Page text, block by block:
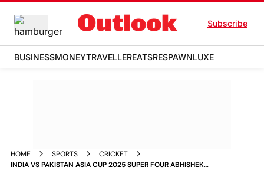
Subscribe
BUSINESSMONEYTRAVELLEREATSRESPAWNLUXE
HOME SPORTS
CRICKET
INDIA VS PAKISTAN ASIA CUP 2025 SUPER FOUR ABHISHEK